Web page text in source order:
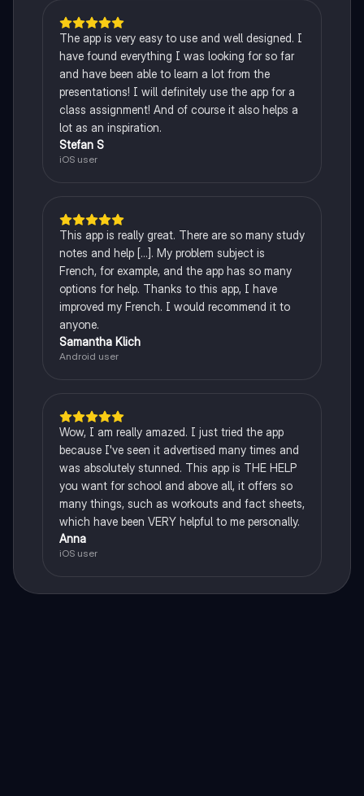
The app is very easy to use and well designed. I
have found everything I was looking for so far
and have been able to learn a lot from the
presentations! I will definitely use the app for a
class assignment! And of course it also helps a
lot as an inspiration.
Stefan S
iOS user
This app is really great. There are so many study
notes and help [...]. My problem subject is
French, for example, and the app has so many
options for help. Thanks to this app, I have
improved my French. I would recommend it to
anyone.
Samantha Klich
Android user
Wow, I am really amazed. I just tried the app
because I've seen it advertised many times and
was absolutely stunned. This app is THE HELP
you want for school and above all, it offers so
many things, such as workouts and fact sheets,
which have been VERY helpful to me personally.
Anna
iOS user